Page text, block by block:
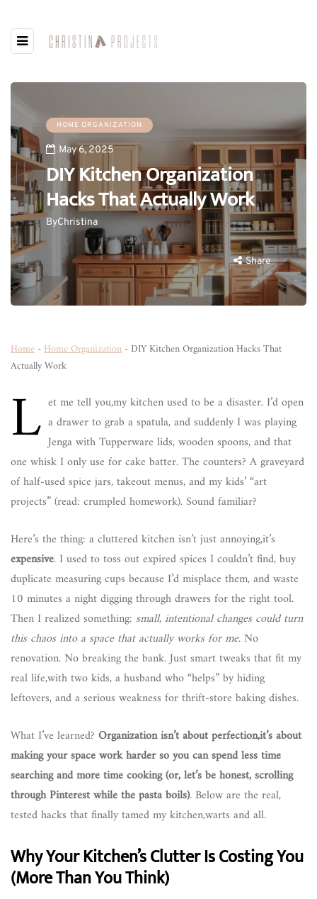
HOME ORGANIZATION
May 6, 2025
DIY Kitchen Organization
Hacks That Actually Work
ByChristina
Share
Home -Home Organization - DIY Kitchen Organization Hacks That
Actually Work
L et me tell you,my kitchen used to be a disaster. I’d open
a drawer to grab a spatula, and suddenly I was playing
Jenga with Tupperware lids, wooden spoons, and that
one whisk I only use for cake batter. The counters? A graveyard
of half-used spice jars, takeout menus, and my kids’ “art
projects” (read: crumpled homework). Sound familiar?
Here’s the thing: a cluttered kitchen isn’t just annoying,it’s
expensive. I used to toss out expired spices I couldn’t find, buy
duplicate measuring cups because I’d misplace them, and waste
10 minutes a night digging through drawers for the right tool.
Then I realized something: small, intentional changes could turn
this chaos into a space that actually works for me. No
renovation. No breaking the bank. Just smart tweaks that fit my
real life,with two kids, a husband who “helps” by hiding
leftovers, and a serious weakness for thrift-store baking dishes.
What I’ve learned? Organization isn’t about perfection,it’s about
making your space work harder so you can spend less time
searching and more time cooking (or, let’s be honest, scrolling
through Pinterest while the pasta boils). Below are the real,
tested hacks that finally tamed my kitchen,warts and all.
Why Your Kitchen’s Clutter Is Costing You
(More Than You Think)